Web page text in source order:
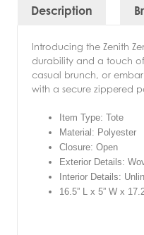
Description
Introducing the Zenith
durability and a touch
casual brunch, or
with a secure zippered
Item Type: Tote
Material: Polyester
Closure: Open
Exterior Details:
Interior Details:
16.5” L x 5” W x